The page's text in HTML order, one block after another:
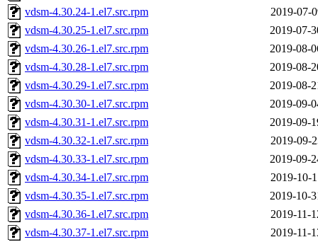
vdsm-4.30.24-1.el7.src.rpm
2019-07-
vdsm-4.30.25-1.el7.src.rpm
2019-07-
vdsm-4.30.26-1.el7.src.rpm
2019-08-
vdsm-4.30.28-1.el7.src.rpm
2019-08-
vdsm-4.30.29-1.el7.src.rpm
2019-08-
vdsm-4.30.30-1.el7.src.rpm
2019-09-
vdsm-4.30.31-1.el7.src.rpm
2019-09-
vdsm-4.30.32-1.el7.src.rpm
2019-09-
vdsm-4.30.33-1.el7.src.rpm
2019-09-
vdsm-4.30.34-1.el7.src.rpm
2019-10-
vdsm-4.30.35-1.el7.src.rpm
2019-10-
vdsm-4.30.36-1.el7.src.rpm
2019-11-
vdsm-4.30.37-1.el7.src.rpm
2019-11-